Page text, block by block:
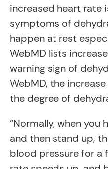
increased heart rate
symptoms of
happen at rest
WebMD lists
warning sign of
WebMD, the
the degree of
“Normally, when you
and then stand up,
blood pressure for a